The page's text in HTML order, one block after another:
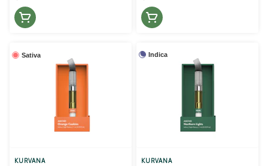
Sativa
KURVANA
Indica
KURVANA